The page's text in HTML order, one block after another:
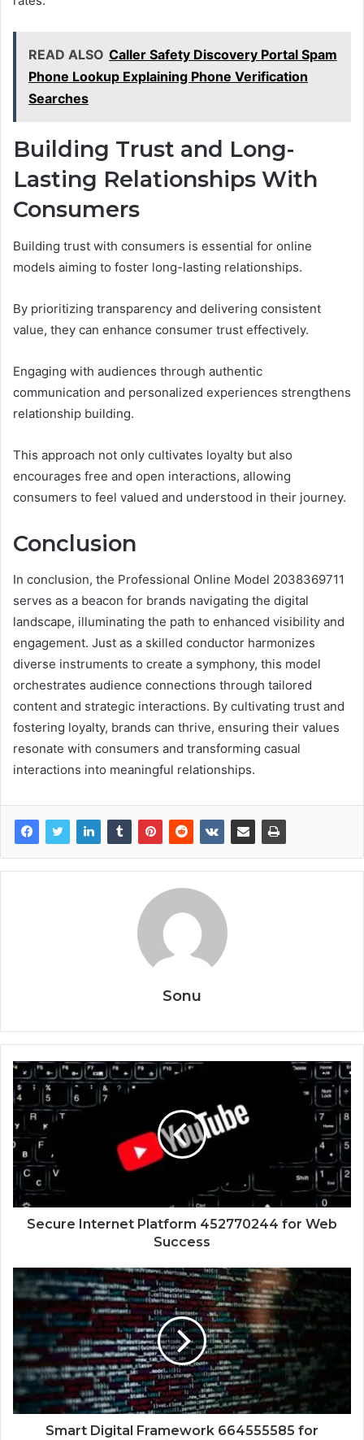
READ ALSO Caller Safety Discovery Portal Spam
Phone Lookup Explaining Phone Verification
Searches
Building Trust and Long-
Lasting Relationships With
Consumers
Building trust with consumers is essential for online
models aiming to foster long-lasting relationships.
By prioritizing transparency and delivering consistent
value, they can enhance consumer trust effectively.
Engaging with audiences through authentic
communication and personalized experiences strengthens
relationship building.
This approach not only cultivates loyalty but also
encourages free and open interactions, allowing
consumers to feel valued and understood in their journey.
Conclusion
In conclusion, the Professional Online Model 2038369711
serves as a beacon for brands navigating the digital
landscape, illuminating the path to enhanced visibility and
engagement. Just as a skilled conductor harmonizes
diverse instruments to create a symphony, this model
orchestrates audience connections through tailored
content and strategic interactions. By cultivating trust and
fostering loyalty, brands can thrive, ensuring their values
resonate with consumers and transforming casual
interactions into meaningful relationships.
Sonu
Secure Internet Platform 452770244 for Web
Success
Smart Digital Framework 664555585 for